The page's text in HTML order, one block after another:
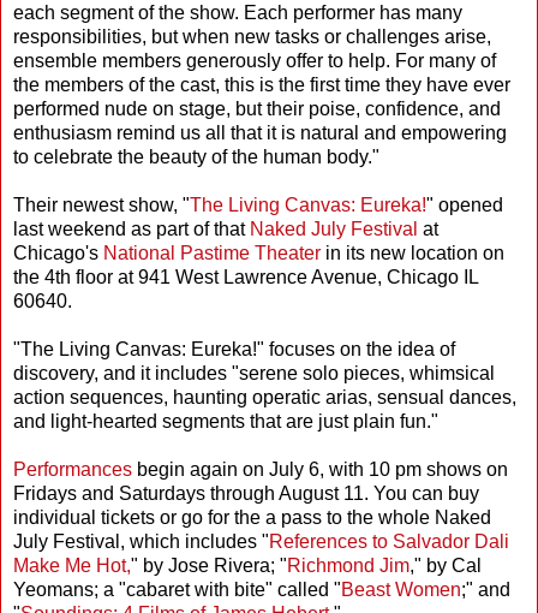
each segment of the show. Each performer has many
responsibilities, but when new tasks or challenges arise,
ensemble members generously offer to help. For many of
the members of the cast, this is the first time they have ever
performed nude on stage, but their poise, confidence, and
enthusiasm remind us all that it is natural and empowering
to celebrate the beauty of the human body."
Their newest show, "The Living Canvas: Eureka!" opened
last weekend as part of that Naked July Festival at
Chicago's National Pastime Theater in its new location on
the 4th floor at 941 West Lawrence Avenue, Chicago IL
60640.
"The Living Canvas: Eureka!" focuses on the idea of
discovery, and it includes "serene solo pieces, whimsical
action sequences, haunting operatic arias, sensual dances,
and light-hearted segments that are just plain fun."
Performances begin again on July 6, with 10 pm shows on
Fridays and Saturdays through August 11. You can buy
individual tickets or go for the a pass to the whole Naked
July Festival, which includes "References to Salvador Dali
Make Me Hot," by Jose Rivera; "Richmond Jim," by Cal
Yeomans; a "cabaret with bite" called "Beast Women;" and